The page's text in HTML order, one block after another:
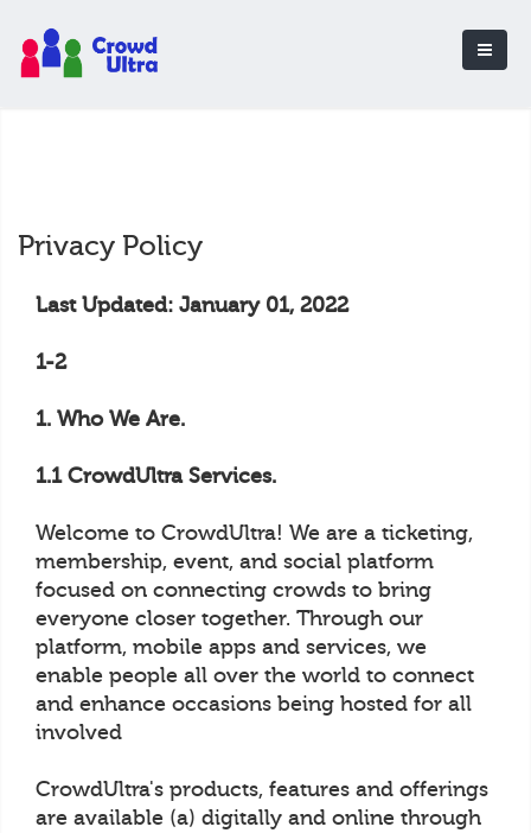
Privacy Policy
Last Updated: January 01, 2022
1-2
1. Who We Are.
1.1 CrowdUltra Services.
Welcome to CrowdUltra! We are a ticketing,
membership, event, and social platform
focused on connecting crowds to bring
everyone closer together. Through our
platform, mobile apps and services, we
enable people all over the world to connect
and enhance occasions being hosted for all
involved
CrowdUltra's products, features and offerings
are available (a) digitally and online through